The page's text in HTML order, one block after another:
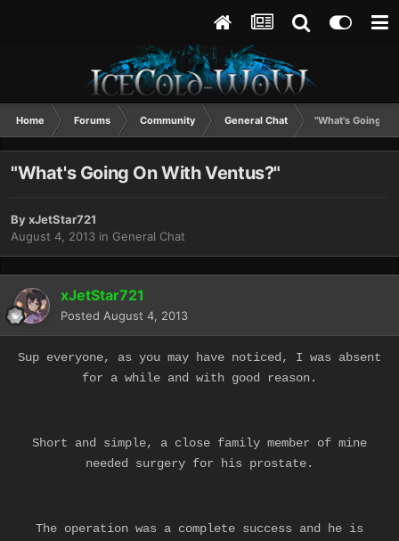
Home Forums Community General Chat "What's Going
"What's Going On With Ventus?"
ByxJetStar721
August 4, 2013 in General Chat
xJetStar721
Posted August 4, 2013
Sup everyone, as you may have noticed, I was absent
for a while and with good reason.
Short and simple, a close family member of mine
needed surgery for his prostate.
The operation was a complete success and he is